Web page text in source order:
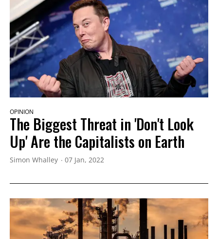
OPINION
The Biggest Threat in 'Don't Look
Up' Are the Capitalists on Earth
Simon Whalley 07 Jan, 2022